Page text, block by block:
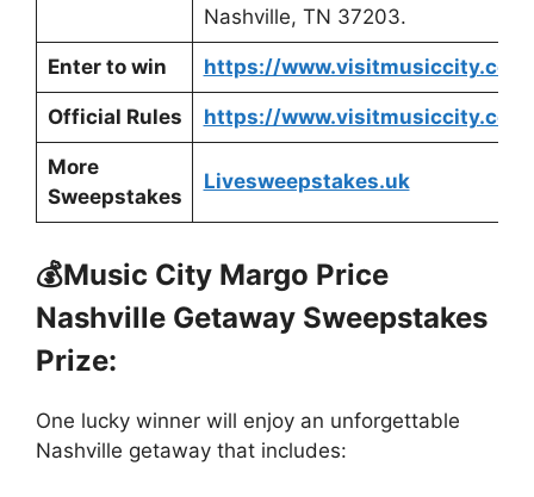
Nashville, TN 37203.
Enter to win https://www.visitmusiccity.com
Official Rules https://
More
Sweepstakes
Livesweepstakes.uk
💰Music City Margo Price
Nashville Getaway Sweepstakes
Prize:
One lucky winner will enjoy an unforgettable
Nashville getaway that includes: